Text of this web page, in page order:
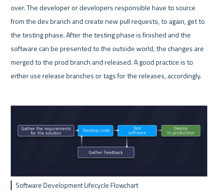
over. The developer or developers responsible have to source
from the dev branch and create new pull requests, to again, get to
the testing phase. After the testing phase is finished and the
software can be presented to the outside world, the changes are
merged to the prod branch and released. A good practice is to
either use release branches or tags for the releases, accordingly.
Software Development Lifecycle Flowchart